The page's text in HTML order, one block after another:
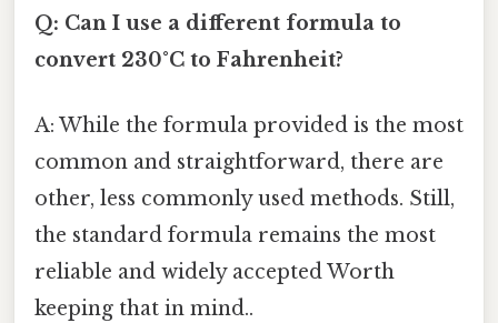
Q: Can I use a different formula to
convert 230°C to Fahrenheit?
A: While the formula provided is the most
common and straightforward, there are
other, less commonly used methods. Still,
the standard formula remains the most
reliable and widely accepted Worth
keeping that in mind..